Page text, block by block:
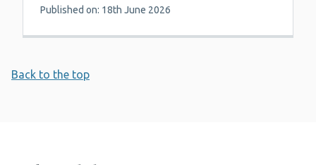
Published on: 18th June 2026
Back to the top